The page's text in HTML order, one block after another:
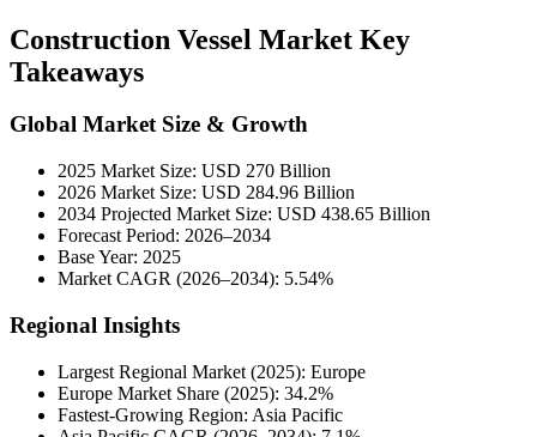
Construction Vessel Market Key
Takeaways
Global Market Size & Growth
2025 Market Size: USD 270 Billion
2026 Market Size: USD 284.96 Billion
2034 Projected Market Size: USD 438.65 Billion
Forecast Period: 2026–2034
Base Year: 2025
Market CAGR (2026–2034): 5.54%
Regional Insights
Largest Regional Market (2025): Europe
Europe Market Share (2025): 34.2%
Fastest-Growing Region: Asia Pacific